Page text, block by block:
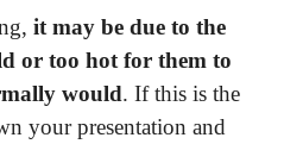
it may be due to the
or too hot for them to
would. If this is the
your presentation and